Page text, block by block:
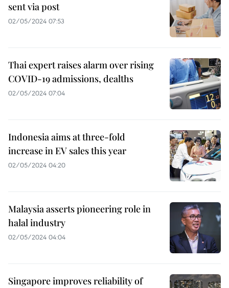
sent via post
02/05/2024 07:53
Thai expert raises alarm over rising
COVID-19 admissions, dealths
02/05/2024 07:04
Indonesia aims at three-fold
increase in EV sales this year
02/05/2024 04:20
Malaysia asserts pioneering role in
halal industry
02/05/2024 04:04
Singapore improves reliability of